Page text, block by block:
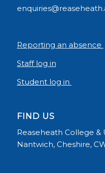
Reporting an absence
Staff log in
Student log in
FIND US
Reaseheath College &
Nantwich, Cheshire,